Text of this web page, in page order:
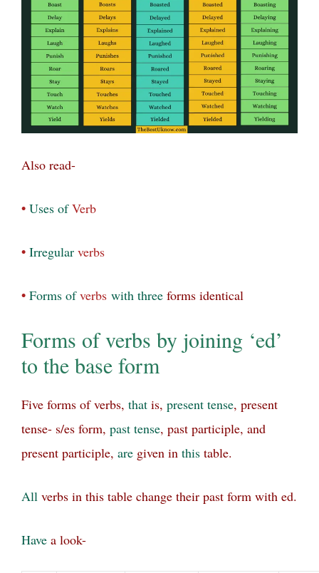
Also read-
• Uses ofVerb
• Irregular verbs
• Forms ofverbs with three forms identical
Forms of verbs by joining ‘ed’
to the base form
Five forms of verbs, that is, present tense, present
tense- s/es form, past tense, past participle, and
present participle, are given in this table.
All verbs in this table change their past form with ed.
Have a look-